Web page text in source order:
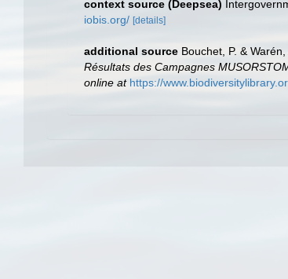
context source (Deepsea)
iobis.org/ [details]
additional source Bouchet, P. &
Résultats des Campagnes
online at https://